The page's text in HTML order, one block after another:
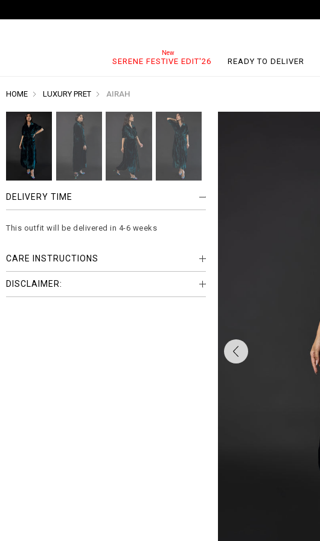
SERENE FESTIVE EDIT'26 READY TO DELIVER
HOME LUXURY PRET AIRAH
DELIVERY TIME
This outfit will be delivered in 4-6 weeks
CARE INSTRUCTIONS
DISCLAIMER: